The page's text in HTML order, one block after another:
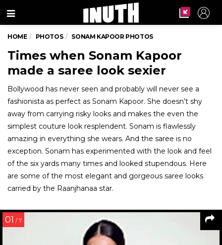
Menu
HOME PHOTOS SONAM KAPOOR PHOTOS
Times when Sonam Kapoor
made a saree look sexier
Bollywood has never seen and probably will never see a
fashionista as perfect as Sonam Kapoor. She doesn’t shy
away from carrying risky looks and makes the even the
simplest couture look resplendent. Sonam is flawlessly
amazing in everything she wears. And the saree is no
exception. Sonam has experimented with the look and feel
of the six yards many times and looked stupendous. Here
are some of the most elegant and gorgeous saree looks
carried by the Raanjhanaa star.
01 / 7